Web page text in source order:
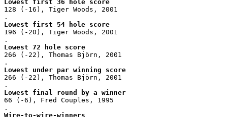
Lowest first 36 hole score
128 (-16), Tiger Woods, 2001
.
Lowest first 54 hole score
196 (-20), Tiger Woods, 2001
.
Lowest 72 hole score
266 (-22), Thomas Björn, 2001
.
Lowest under par winning score
266 (-22), Thomas Björn, 2001
.
Lowest final round by a winner
66 (-6), Fred Couples, 1995
.
Wire-to-wire-winners